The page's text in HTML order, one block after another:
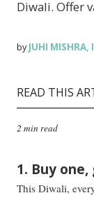
Diwali. Offer
byJUHI MISHRA,
READ THIS
2 min read
1. Buy
This Diwali,